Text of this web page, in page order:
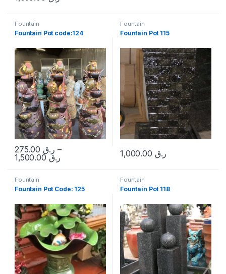
Fountain
Fountain Pot code:124
ر.ق –
ر.ق 1,500.00
This product has multiple variants. The options may be chosen
Fountain
Fountain Pot 115
ر.ق
Fountain
Fountain Pot Code: 125
Fountain
Fountain Pot 118